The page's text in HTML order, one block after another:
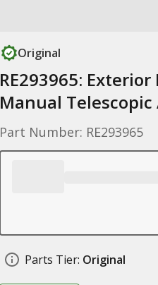
Original
RE293965:
Manual Telescopic
Part Number: RE293965
Parts Tier: Original